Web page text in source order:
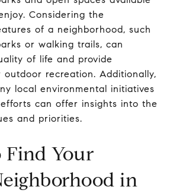
Considering the
of a neighborhood, such
or walking trails, can
of life and provide
recreation. Additionally,
local environmental initiatives
can offer insights into the
and priorities.
Find Your
in